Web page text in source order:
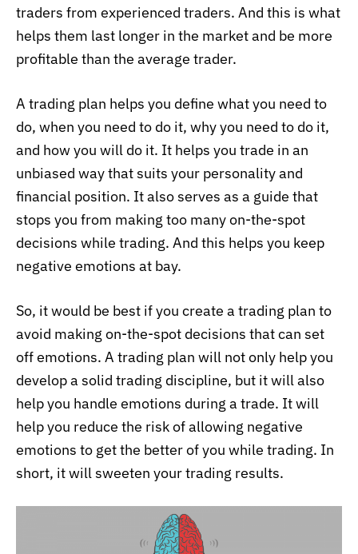
traders from experienced traders. And this is what
helps them last longer in the market and be more
profitable than the average trader.
A trading plan helps you define what you need to
do, when you need to do it, why you need to do it,
and how you will do it. It helps you trade in an
unbiased way that suits your personality and
financial position. It also serves as a guide that
stops you from making too many on-the-spot
decisions while trading. And this helps you keep
negative emotions at bay.
So, it would be best if you create a trading plan to
avoid making on-the-spot decisions that can set
off emotions. A trading plan will not only help you
develop a solid trading discipline, but it will also
help you handle emotions during a trade. It will
help you reduce the risk of allowing negative
emotions to get the better of you while trading. In
short, it will sweeten your trading results.